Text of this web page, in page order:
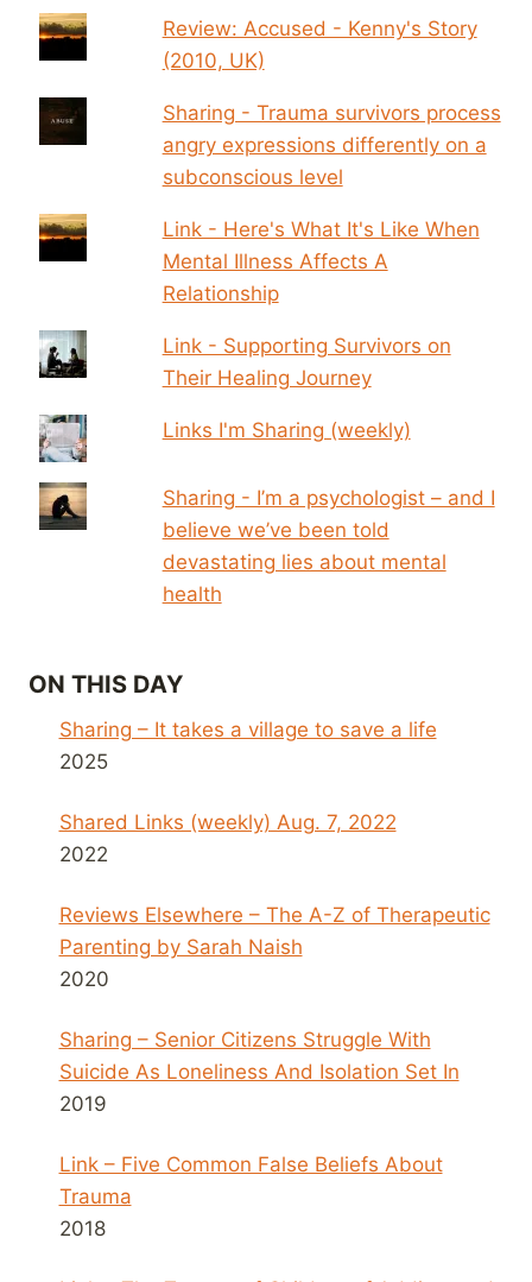
Review: Accused - Kenny's Story
(2010, UK)
Sharing - Trauma survivors process
angry expressions differently on a
subconscious level
Link - Here's What It's Like When
Mental Illness Affects A
Relationship
Link - Supporting Survivors on
Their Healing Journey
Links I'm Sharing (weekly)
Sharing - I’m a psychologist – and I
believe we’ve been told
devastating lies about mental
health
ON THIS DAY
Sharing – It takes a village to save a life
2025
Shared Links (weekly) Aug. 7, 2022
2022
Reviews Elsewhere – The A-Z of Therapeutic
Parenting by Sarah Naish
2020
Sharing – Senior Citizens Struggle With
Suicide As Loneliness And Isolation Set In
2019
Link – Five Common False Beliefs About
Trauma
2018